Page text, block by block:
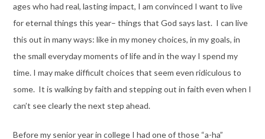
ages who had real, lasting impact, I am convinced I want to live
for eternal things this year– things that God says last. I can live
this out in many ways: like in my money choices, in my goals, in
the small everyday moments of life and in the way I spend my
time. I may make difficult choices that seem even ridiculous to
some. It is walking by faith and stepping out in faith even when I
can’t see clearly the next step ahead.
Before my senior year in college I had one of those “a-ha”